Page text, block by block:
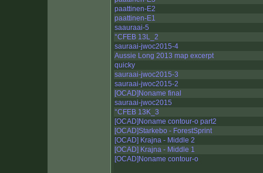
paattinen-E2
paattinen-E1
saauraai-5
°CFEB 13L_2
sauraai-jwoc2015-4
Aussie Long 2013 map excerpt
quicky
sauraai-jwoc2015-3
sauraai-jwoc2015-2
[OCAD]Noname final
sauraai-jwoc2015
°CFEB 13K_3
[OCAD]Noname contour-o part2
[OCAD]Starkebo - ForestSprint
[OCAD] Krajna - Middle 2
[OCAD] Krajna - Middle 1
[OCAD]Noname contour-o